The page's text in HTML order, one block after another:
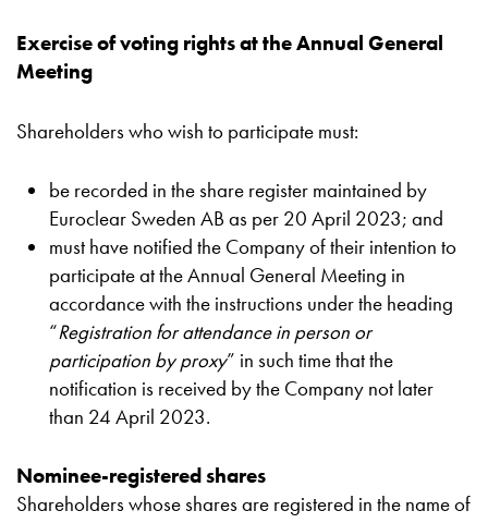
Exercise of voting rights at the Annual General
Meeting
Shareholders who wish to participate must:
be recorded in the share register maintained by
Euroclear Sweden AB as per 20 April 2023; and
must have notified the Company of their intention to
participate at the Annual General Meeting in
accordance with the instructions under the heading
“Registration for attendance in person or
participation by proxy” in such time that the
notification is received by the Company not later
than 24 April 2023.
Nominee-registered shares
Shareholders whose shares are registered in the name of